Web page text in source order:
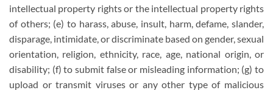
intellectual property rights or the intellectual property rights
of others; (e) to harass, abuse, insult, harm, defame, slander,
disparage, intimidate, or discriminate based on gender, sexual
orientation, religion, ethnicity, race, age, national origin, or
disability; (f) to submit false or misleading information; (g) to
upload or transmit viruses or any other type of malicious